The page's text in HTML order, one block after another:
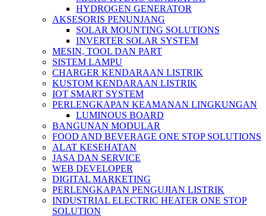
HYDROGEN GENERATOR
AKSESORIS PENUNJANG
SOLAR MOUNTING SOLUTIONS
INVERTER SOLAR SYSTEM
MESIN, TOOL DAN PART
SISTEM LAMPU
CHARGER KENDARAAN LISTRIK
KUSTOM KENDARAAN LISTRIK
IOT SMART SYSTEM
PERLENGKAPAN KEAMANAN LINGKUNGAN
LUMINOUS BOARD
BANGUNAN MODULAR
FOOD AND BEVERAGE ONE STOP SOLUTIONS
ALAT KESEHATAN
JASA DAN SERVICE
WEB DEVELOPER
DIGITAL MARKETING
PERLENGKAPAN PENGUJIAN LISTRIK​​
INDUSTRIAL ELECTRIC HEATER ONE STOP
SOLUTION